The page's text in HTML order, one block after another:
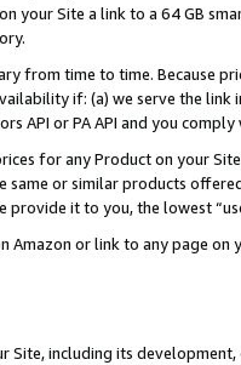
your Site a link to a 64 GB
from time to time. Because
if: (a) we serve the
API or PA API and you
for any Product on your
or similar products
provide it to you, the lowest
Amazon or link to any page
including its